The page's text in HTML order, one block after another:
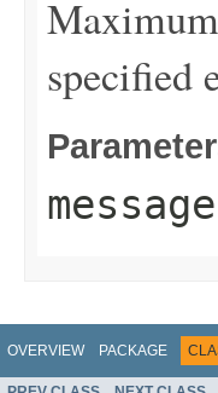
specified
message
OVERVIEW PACKAGE